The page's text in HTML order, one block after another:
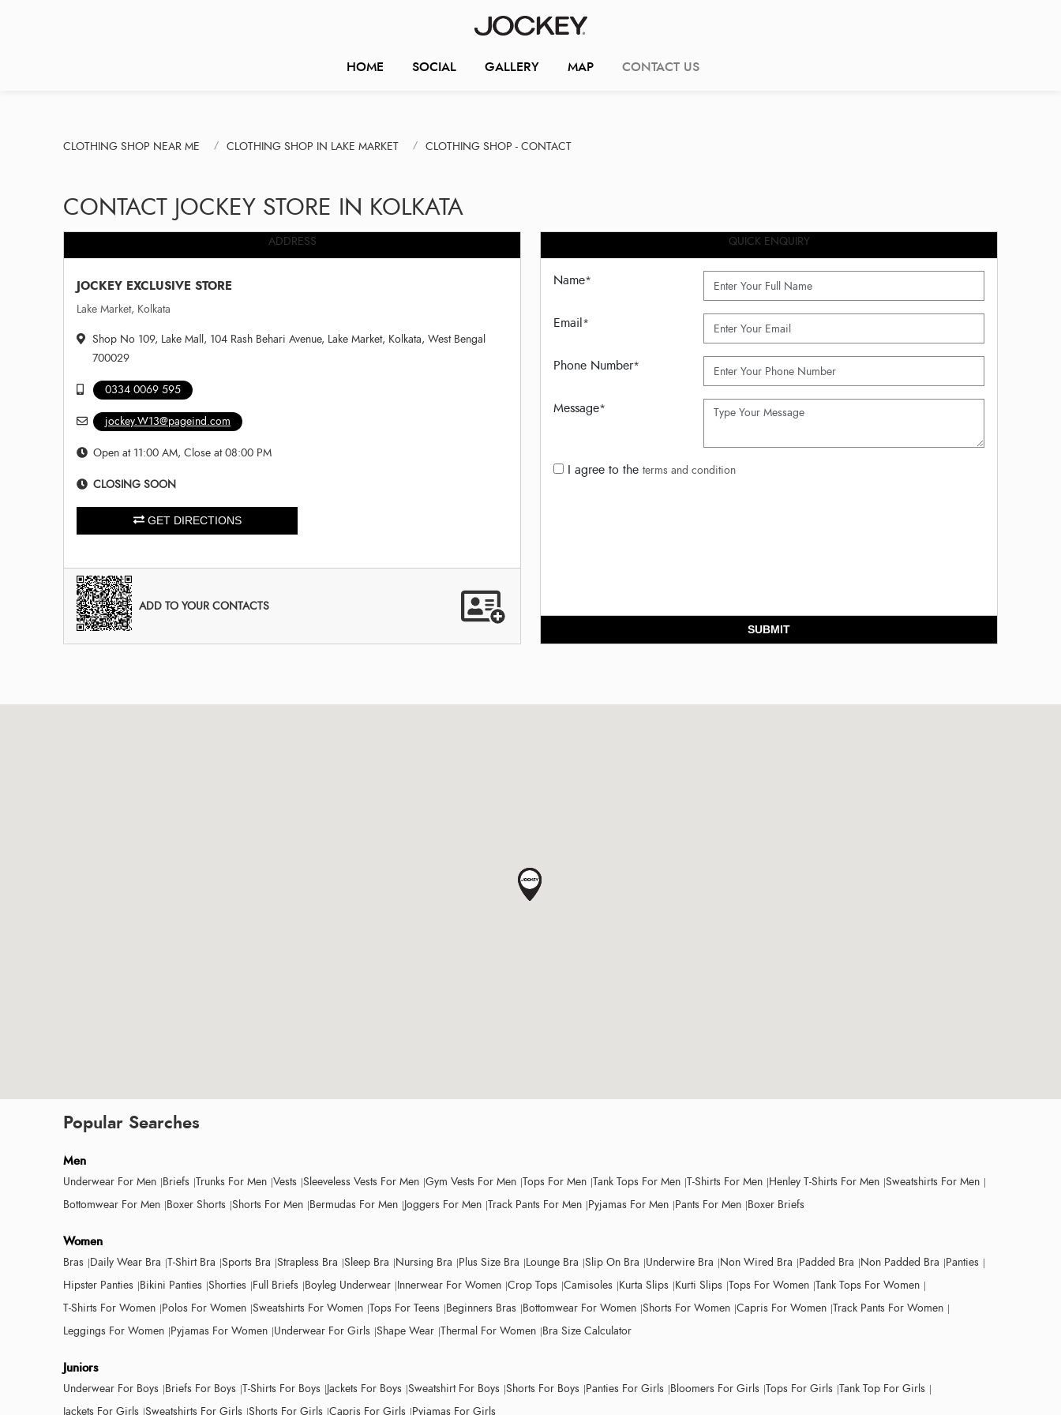
HOME SOCIAL GALLERY MAP CONTACT US
CLOTHING SHOP NEAR ME CLOTHING SHOP IN LAKE MARKET CLOTHING SHOP - CONTACT
CONTACT JOCKEY STORE IN KOLKATA
ADDRESS
JOCKEY EXCLUSIVE STORE
Lake Market, Kolkata
Shop No 109, Lake Mall, 104 Rash Behari Avenue, Lake Market, Kolkata, West Bengal
700029
0334 0069 595
jockey.W13@pageind.com
Open at 11:00 AM, Close at 08:00 PM
CLOSING SOON
GET DIRECTIONS
ADD TO YOUR CONTACTS
QUICK ENQUIRY
Name*
Email*
Phone Number*
Message*
I agree to the terms and condition
SUBMIT
Popular Searches
Men
Underwear For Men Briefs Trunks For Men Vests Sleeveless Vests For Men Gym Vests For Men Tops For Men Tank Tops For Men T-Shirts For Men Henley T-Shirts For Men Sweatshirts For Men
Bottomwear For Men Boxer Shorts Shorts For Men Bermudas For Men Joggers For Men Track Pants For Men Pyjamas For Men Pants For Men Boxer Briefs
Women
Bras Daily Wear Bra T-Shirt Bra Sports Bra Strapless Bra Sleep Bra Nursing Bra Plus Size Bra Lounge Bra Slip On Bra Underwire Bra Non Wired Bra Padded Bra Non Padded Bra Panties
Hipster Panties Bikini Panties Shorties Full Briefs Boyleg Underwear Innerwear For Women Crop Tops Camisoles Kurta Slips Kurti Slips Tops For Women Tank Tops For Women
T-Shirts For Women Polos For Women Sweatshirts For Women Tops For Teens Beginners Bras Bottomwear For Women Shorts For Women Capris For Women Track Pants For Women
Leggings For Women Pyjamas For Women Underwear For Girls Shape Wear Thermal For Women Bra Size Calculator
Juniors
Underwear For Boys Briefs For Boys T-Shirts For Boys Jackets For Boys Sweatshirt For Boys Shorts For Boys Panties For Girls Bloomers For Girls Tops For Girls Tank Top For Girls
Jackets For Girls Sweatshirts For Girls Shorts For Girls Capris For Girls Pyjamas For Girls